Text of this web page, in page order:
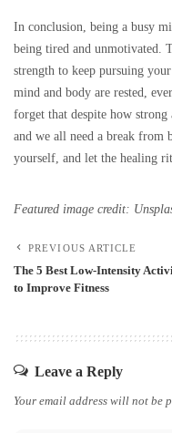
In conclusion, being a busy
being tired and unmotivated.
strength to keep pursuing
mind and body are rested,
forget that despite how strong
and we all need a break
yourself, and let the healing
Featured image credit:
PREVIOUS ARTICLE
The 5 Best Low-Intensity
to Improve Fitness
Leave a Reply
Your email address will not be